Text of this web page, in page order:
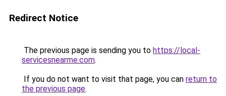
Redirect Notice
The previous page is sending you to https://local-
servicesnearme.com.
If you do not want to visit that page, you can return to
the previous page.